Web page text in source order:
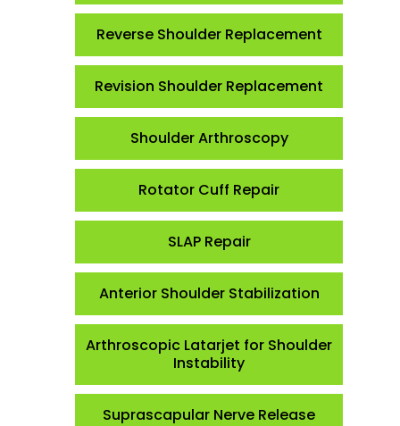
Reverse Shoulder Replacement
Revision Shoulder Replacement
Shoulder Arthroscopy
Rotator Cuff Repair
SLAP Repair
Anterior Shoulder Stabilization
Arthroscopic Latarjet for Shoulder
Instability
Suprascapular Nerve Release